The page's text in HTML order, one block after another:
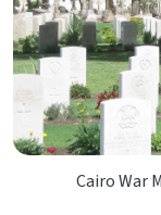
Cairo War